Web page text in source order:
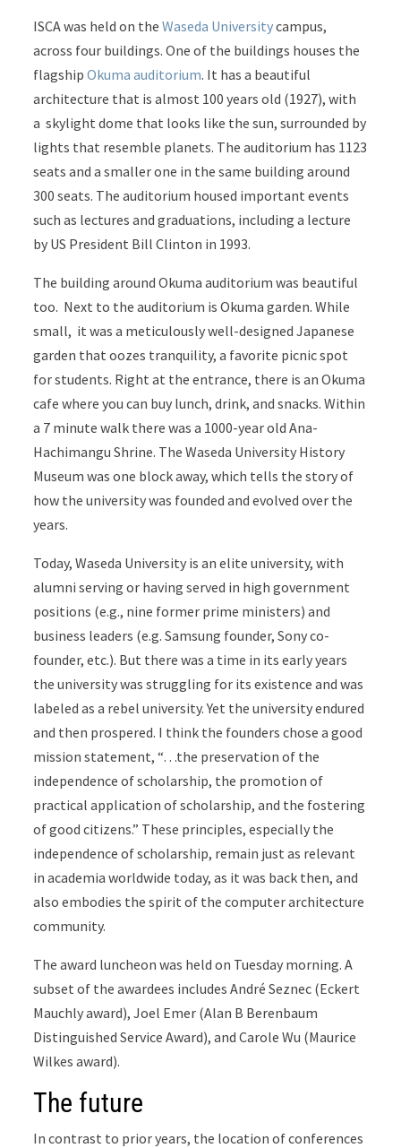
ISCA was held on theWaseda Universitycampus,
across four buildings. One of the buildings houses the
flagshipOkuma auditorium. It has a beautiful
architecture that is almost 100 years old (1927), with
a skylight dome that looks like the sun, surrounded by
lights that resemble planets. The auditorium has 1123
seats and a smaller one in the same building around
300 seats. The auditorium housed important events
such as lectures and graduations, including a lecture
by US President Bill Clinton in 1993.
The building around Okuma auditorium was beautiful
too. Next to the auditorium is Okuma garden. While
small, it was a meticulously well-designed Japanese
garden that oozes tranquility, a favorite picnic spot
for students. Right at the entrance, there is an Okuma
cafe where you can buy lunch, drink, and snacks. Within
a 7 minute walk there was a 1000-year oldAna-
Hachimangu Shrine. TheWaseda University History
Museum was one block away, which tells the story of
how the university was founded and evolved over the
years.
Today, Waseda University is an elite university, with
alumni serving or having served in high government
positions (e.g., nine former prime ministers) and
business leaders (e.g. Samsung founder, Sony co-
founder, etc.). But there was a time in its early years
the university was struggling for its existence and was
labeled as a rebel university. Yet the university endured
and then prospered. I think the founders chose a good
mission statement, “…the preservation of the
independence of scholarship, the promotion of
practical application of scholarship, and the fostering
of good citizens.” These principles, especially the
independence of scholarship, remain just as relevant
in academia worldwide today, as it was back then, and
also embodies the spirit of the computer architecture
community.
The award luncheon was held on Tuesday morning. A
subset of the awardees includes André Seznec (Eckert
Mauchly award), Joel Emer (Alan B Berenbaum
Distinguished Service Award), and Carole Wu (Maurice
Wilkes award).
The future
In contrast to prior years, the location of conferences